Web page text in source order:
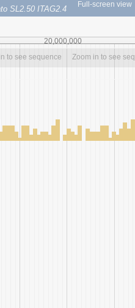
SL2.50 ITAG2.4 Full-screen view
to see sequence Zoom in to see
20,000,000